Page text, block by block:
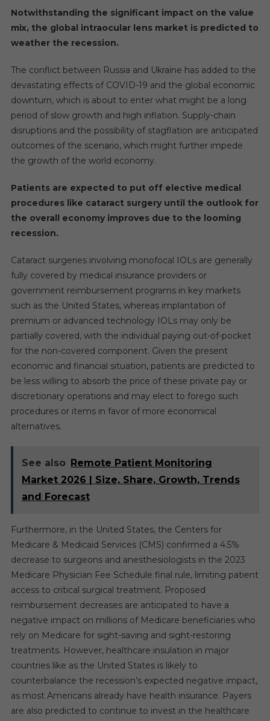
Notwithstanding the significant impact on the value
mix, the global intraocular lens market is predicted to
weather the recession.
The conflict between Russia and Ukraine has added to the
devastating effects of COVID-19 and the global economic
downturn, which is about to enter what might be a long
period of slow growth and high inflation. Supply-chain
disruptions and the possibility of stagflation are anticipated
outcomes of the scenario, which might further impede
the growth of the world economy.
Patients are expected to put off elective medical
procedures like cataract surgery until the outlook for
the overall economy improves due to the looming
recession.
Cataract surgeries involving monofocal IOLs are generally
fully covered by medical insurance providers or
government reimbursement programs in key markets
such as the United States, whereas implantation of
premium or advanced technology IOLs may only be
partially covered, with the individual paying out-of-pocket
for the non-covered component. Given the present
economic and financial situation, patients are predicted to
be less willing to absorb the price of these private pay or
discretionary operations and may elect to forego such
procedures or items in favor of more economical
alternatives.
See also Remote Patient Monitoring
Market 2026 | Size, Share, Growth, Trends
and Forecast
Furthermore, in the United States, the Centers for
Medicare & Medicaid Services (CMS) confirmed a 4.5%
decrease to surgeons and anesthesiologists in the 2023
Medicare Physician Fee Schedule final rule, limiting patient
access to critical surgical treatment. Proposed
reimbursement decreases are anticipated to have a
negative impact on millions of Medicare beneficiaries who
rely on Medicare for sight-saving and sight-restoring
treatments. However, healthcare insulation in major
countries like as the United States is likely to
counterbalance the recession’s expected negative impact,
as most Americans already have health insurance. Payers
are also predicted to continue to invest in the healthcare